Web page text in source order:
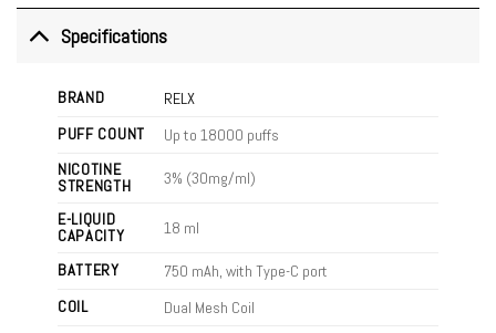
Specifications
BRAND
RELX
PUFF COUNT
Up to 18000 puffs
NICOTINE
STRENGTH
3% (30mg/ml)
E-LIQUID
CAPACITY
18 ml
BATTERY
750 mAh, with Type-C port
COIL
Dual Mesh Coil